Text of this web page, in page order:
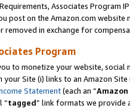
Associates Program
post on the Amazon.com
removed in exchange for
Program
to monetize your website,
your Site (i) links to an Amazon
Statement(each an “
“tagged” link formats we provide